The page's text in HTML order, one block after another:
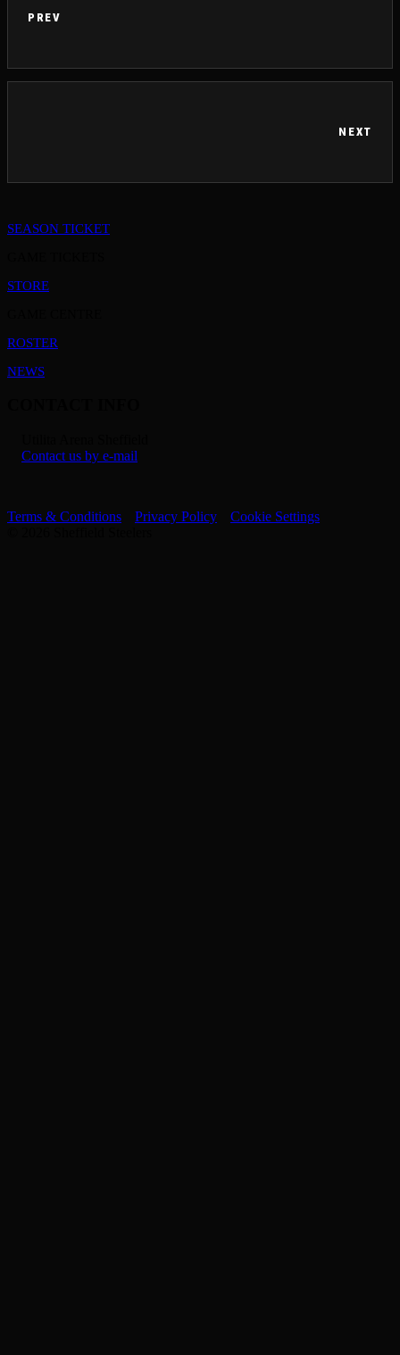
PREV
NEXT
SEASON TICKET
STORE
ROSTER
NEWS
Contact us by e-mail
Terms & Conditions Privacy Policy
Cookie Settings